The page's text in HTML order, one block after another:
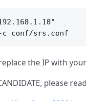
the IP with
please read